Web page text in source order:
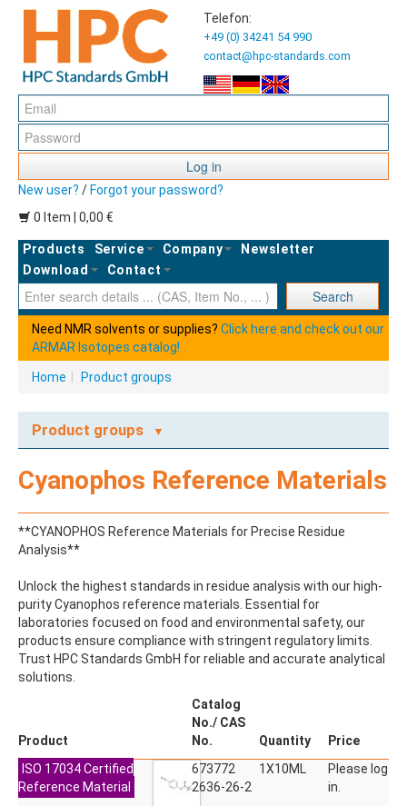
Telefon:
+49 (0) 34241 54 990
contact@hpc-standards.com
Log in
New user? / Forgot your password?
0 Item | 0,00 €
Products Service Company
Newsletter
Download
Contact
Search
Need NMR solvents or supplies? Click here and check out our
ARMAR Isotopes catalog!
Home Product groups
Product groups
ABAMECTIN
ABSCISIC ACID
ACENAPHTHENE
ACENAPHTHYLENE
ACEPHATE
ACEQUINOCYL-HYDROXY
ACESULFAME K
ACETALDEHYDE-2,4-DNPH
ACETAMIDOANTIPYRINE
ACETAMINOPHEN
ACETAMIPRID
ACETOCHLOR SAA
ACETONE
Cyanophos Reference Materials
**CYANOPHOS Reference Materials for Precise Residue
Analysis**
Unlock the highest standards in residue analysis with our high-
purity Cyanophos reference materials. Essential for
laboratories focused on food and environmental safety, our
products ensure compliance with stringent regulatory limits.
Trust HPC Standards GmbH for reliable and accurate analytical
solutions.
Product
Catalog
No./ CAS
No.
Quantity
Price
ISO 17034 Certified
Reference Material
673772
2636-26-2
1X10ML
Please log
in.